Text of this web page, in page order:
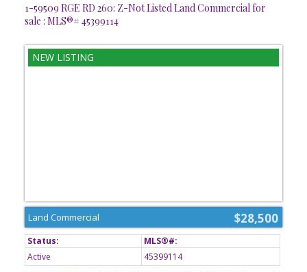
1-59509 RGE RD 260: Z-Not Listed Land Commercial for
sale : MLS®# 45399114
$28,500
Land Commercial
Active
45399114